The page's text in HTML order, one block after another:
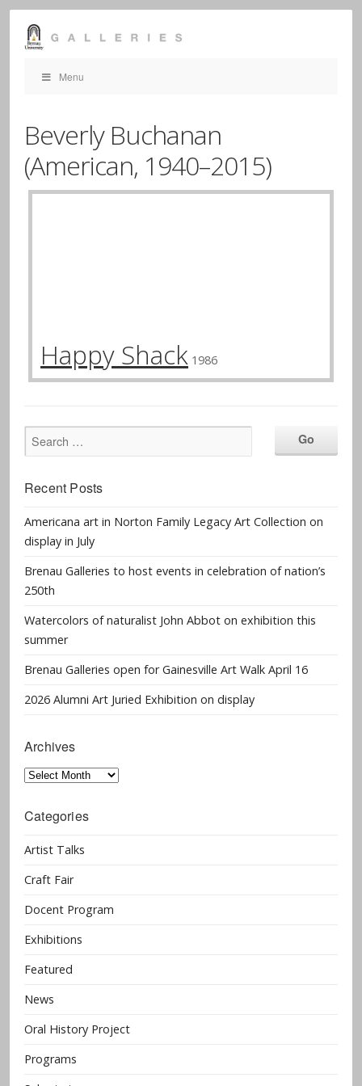
Menu
Beverly Buchanan
(American, 1940–2015)
Happy Shack 1986
Recent Posts
Americana art in Norton Family Legacy Art Collection on
display in July
Brenau Galleries to host events in celebration of nation’s
250th
Watercolors of naturalist John Abbot on exhibition this
summer
Brenau Galleries open for Gainesville Art Walk April 16
2026 Alumni Art Juried Exhibition on display
Archives
Archives
Categories
Artist Talks
Craft Fair
Docent Program
Exhibitions
Featured
News
Oral History Project
Programs